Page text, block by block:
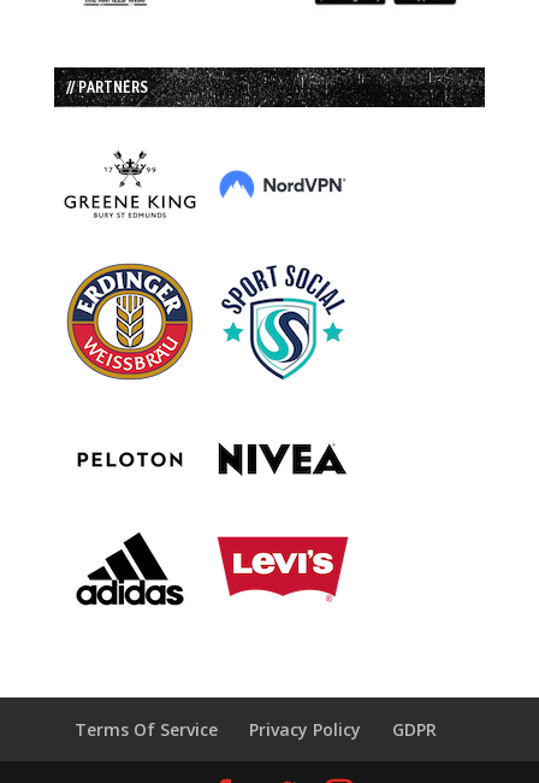
// PARTNERS
Terms Of Service Privacy Policy GDPR